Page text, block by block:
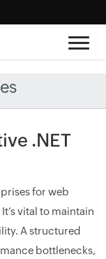
.NET
for web
vital to maintain
A structured
bottlenecks,